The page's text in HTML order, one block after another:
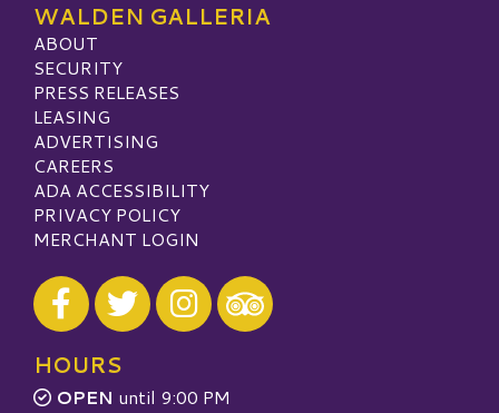
WALDEN GALLERIA
ABOUT
SECURITY
PRESS RELEASES
LEASING
ADVERTISING
CAREERS
ADA ACCESSIBILITY
PRIVACY POLICY
MERCHANT LOGIN
Visit our Facebook
Visit our Twitter
Visit our Instagram
Visit our TripAdvisor
HOURS
OPEN until 9:00 PM